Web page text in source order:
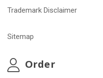
Trademark Disclaimer
Sitemap
Order